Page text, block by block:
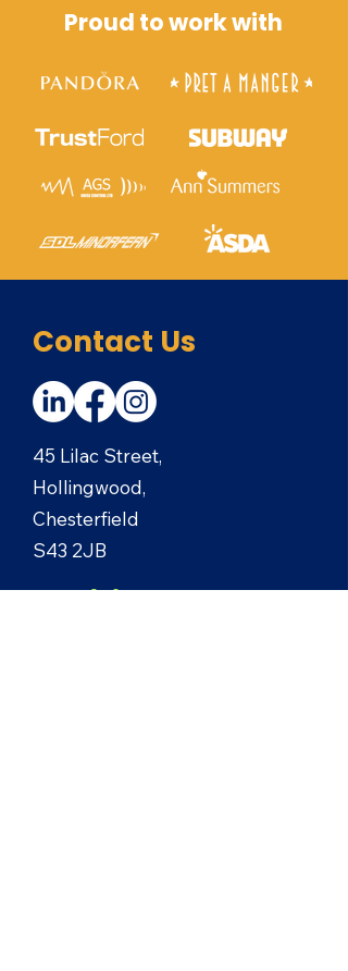
Proud to work with
Contact Us
45 Lilac Street,
Hollingwood,
Chesterfield
S43 2JB